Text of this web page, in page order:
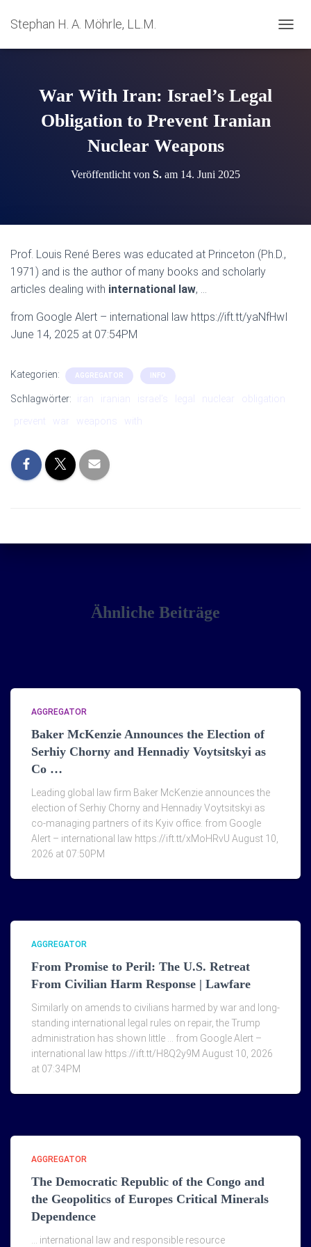
Stephan H. A. Möhrle, LL.M.
A
War With Iran: Israel’s Legal
Obligation to Prevent Iranian
Nuclear Weapons
Veröffentlicht von S. am 14. Juni 2025
Prof. Louis René Beres was educated at Princeton (Ph.D.,
1971) and is the author of many books and scholarly
articles dealing with international law, …
from Google Alert – international law https://ift.tt/yaNfHwI
June 14, 2025 at 07:54PM
Kategorien: AGGREGATOR INFO
Schlagwörter: iran iranian israel’s legal nuclear
obligation
prevent
war weapons with
Ähnliche Beiträge
AGGREGATOR
Baker McKenzie Announces the Election of
Serhiy Chorny and Hennadiy Voytsitskyi as
Co …
Leading global law firm Baker McKenzie announces the
election of Serhiy Chorny and Hennadiy Voytsitskyi as
co-managing partners of its Kyiv office. from Google
Alert – international law https://ift.tt/xMoHRvU August 10,
2026 at 07:50PM
AGGREGATOR
From Promise to Peril: The U.S. Retreat
From Civilian Harm Response | Lawfare
Similarly on amends to civilians harmed by war and long-
standing international legal rules on repair, the Trump
administration has shown little … from Google Alert –
international law https://ift.tt/H8Q2y9M August 10, 2026
at 07:34PM
AGGREGATOR
The Democratic Republic of the Congo and
the Geopolitics of Europes Critical Minerals
Dependence
… international law and responsible resource